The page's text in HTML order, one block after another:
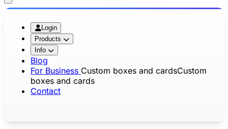
Login
Products
Info
Blog
For Business Custom boxes and cardsCustom
boxes and cards
Contact